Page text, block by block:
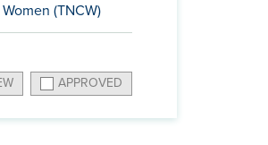
(TNCW)
APPROVED